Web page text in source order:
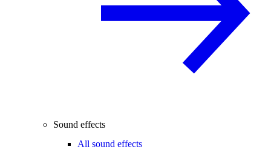
Sound effects
All sound effects